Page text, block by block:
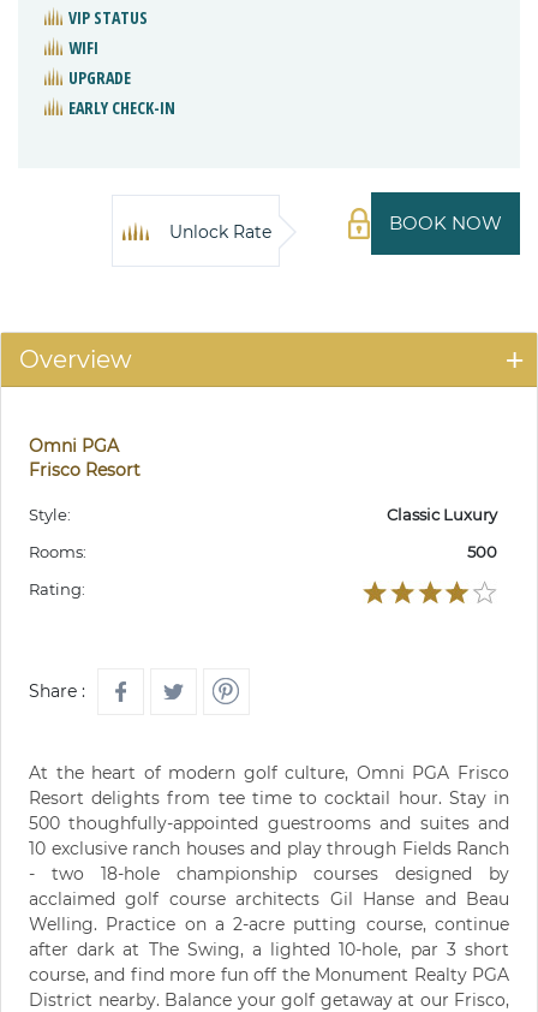
VIP STATUS
WIFI
UPGRADE
EARLY CHECK-IN
BOOK NOW
Unlock Rate
Overview
Omni PGA
Frisco Resort
Style:
Classic Luxury
Rooms:
500
Rating:
Share :
At the heart of modern golf culture, Omni PGA Frisco
Resort delights from tee time to cocktail hour. Stay in
500 thoughfully-appointed guestrooms and suites and
10 exclusive ranch houses and play through Fields Ranch
- two 18-hole championship courses designed by
acclaimed golf course architects Gil Hanse and Beau
Welling. Practice on a 2-acre putting course, continue
after dark at The Swing, a lighted 10-hole, par 3 short
course, and find more fun off the Monument Realty PGA
District nearby. Balance your golf getaway at our Frisco,